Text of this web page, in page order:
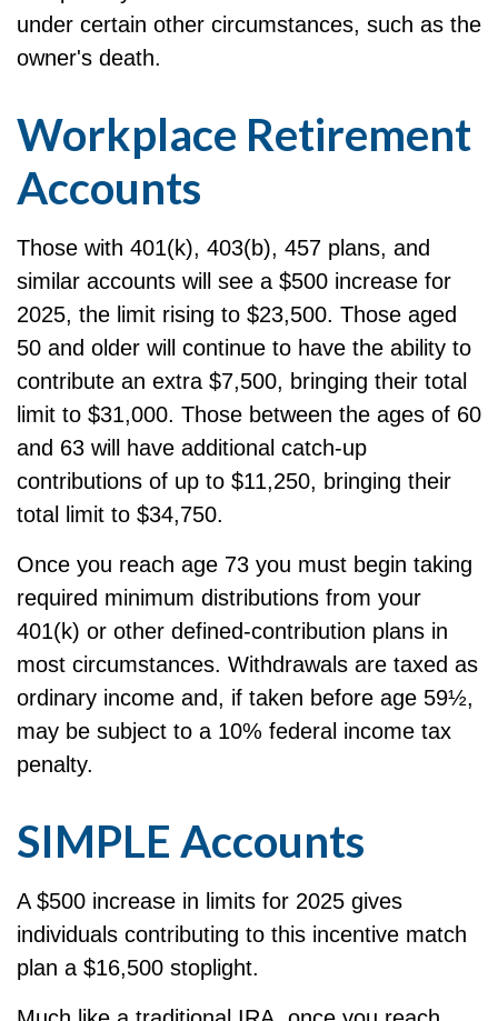
under certain other circumstances, such as the
owner's death.
Workplace Retirement
Accounts
Those with 401(k), 403(b), 457 plans, and
similar accounts will see a $500 increase for
2025, the limit rising to $23,500. Those aged
50 and older will continue to have the ability to
contribute an extra $7,500, bringing their total
limit to $31,000. Those between the ages of 60
and 63 will have additional catch-up
contributions of up to $11,250, bringing their
total limit to $34,750.
Once you reach age 73 you must begin taking
required minimum distributions from your
401(k) or other defined-contribution plans in
most circumstances. Withdrawals are taxed as
ordinary income and, if taken before age 59½,
may be subject to a 10% federal income tax
penalty.
SIMPLE Accounts
A $500 increase in limits for 2025 gives
individuals contributing to this incentive match
plan a $16,500 stoplight.